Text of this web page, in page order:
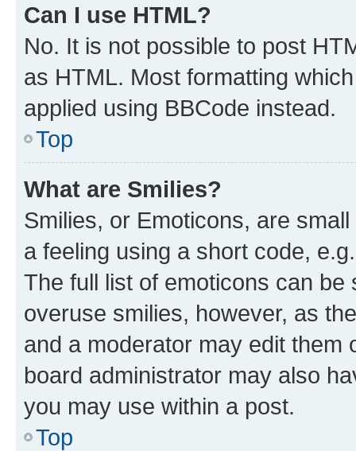
Can I use HTML?
No. It is not possible to post
as HTML. Most formatting
applied using BBCode instead.
Top
What are Smilies?
Smilies, or Emoticons, are
a feeling using a short code,
The full list of emoticons can
overuse smilies, however, as
and a moderator may edit them
board administrator may also
you may use within a post.
Top